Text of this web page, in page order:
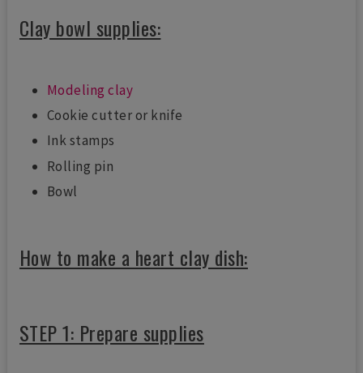
Clay bowl supplies:
Modeling clay
Cookie cutter or knife
Ink stamps
Rolling pin
Bowl
How to make a heart clay dish:
STEP 1: Prepare supplies